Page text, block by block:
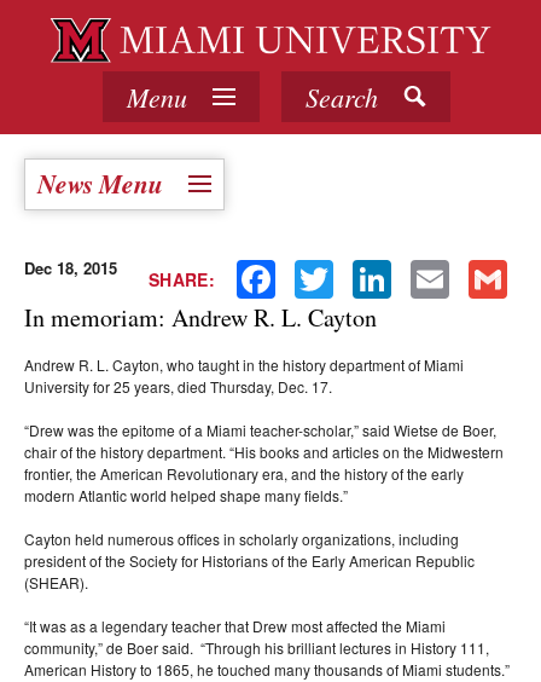
Menu Search
News Menu
SHARE: Facebook Twitter LinkedIn Email
Dec 18, 2015
In memoriam: Andrew R. L. Cayton
Andrew R. L. Cayton, who taught in the history department of Miami
University for 25 years, died Thursday, Dec. 17.
“Drew was the epitome of a Miami teacher-scholar,” said Wietse de Boer,
chair of the history department. “His books and articles on the Midwestern
frontier, the American Revolutionary era, and the history of the early
modern Atlantic world helped shape many fields.”
Cayton held numerous offices in scholarly organizations, including
president of the Society for Historians of the Early American Republic
(SHEAR).
“It was as a legendary teacher that Drew most affected the Miami
community,” de Boer said. “Through his brilliant lectures in History 111,
American History to 1865, he touched many thousands of Miami students.”